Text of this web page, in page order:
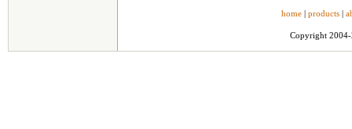
home | products |
Copyright 2004-